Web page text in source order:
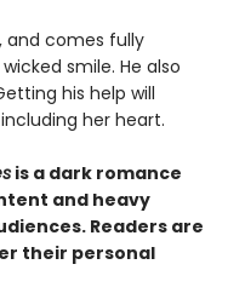
and comes fully
smile. He also
his help will
her heart.
is a dark romance
and heavy
Readers are
their personal